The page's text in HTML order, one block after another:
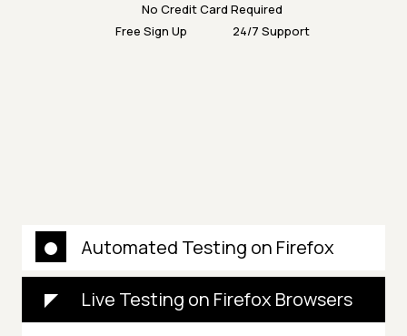
No Credit Card Required
Free Sign Up
24/7 Support
Automated Testing on Firefox
Live Testing on Firefox Browsers